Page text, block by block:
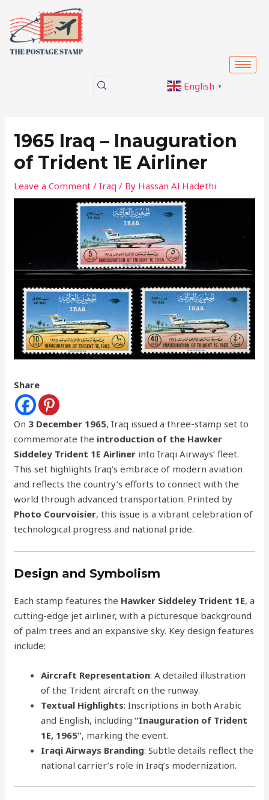
content
English ▼
1965 Iraq – Inauguration
of Trident 1E Airliner
Leave a Comment /Iraq / By Hassan Al Hadethi
Share
On 3 December 1965, Iraq issued a three-stamp set to
commemorate the introduction of the Hawker
Siddeley Trident 1E Airliner into Iraqi Airways’ fleet.
This set highlights Iraq’s embrace of modern aviation
and reflects the country’s efforts to connect with the
world through advanced transportation. Printed by
Photo Courvoisier, this issue is a vibrant celebration of
technological progress and national pride.
Design and Symbolism
Each stamp features the Hawker Siddeley Trident 1E, a
cutting-edge jet airliner, with a picturesque background
of palm trees and an expansive sky. Key design features
include:
Aircraft Representation: A detailed illustration
of the Trident aircraft on the runway.
Textual Highlights: Inscriptions in both Arabic
and English, including“Inauguration of Trident
1E, 1965”, marking the event.
Iraqi Airways Branding: Subtle details reflect the
national carrier’s role in Iraq’s modernization.
navigation